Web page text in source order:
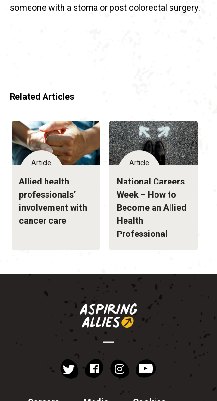
someone with a stoma or post colorectal surgery.
Related Articles
Article
Allied health
professionals’
involvement with
cancer care
Article
National Careers
Week – How to
Become an Allied
Health
Professional
Twitter Facebookinstagram